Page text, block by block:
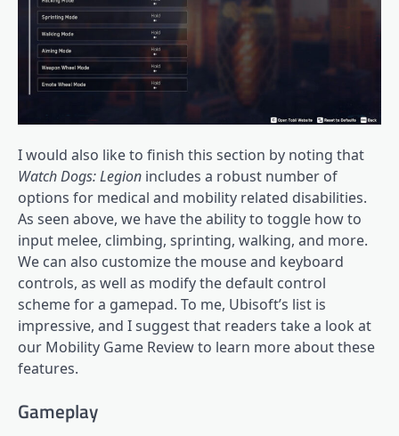
I would also like to finish this section by noting that
Watch Dogs: Legion includes a robust number of
options for medical and mobility related disabilities.
As seen above, we have the ability to toggle how to
input melee, climbing, sprinting, walking, and more.
We can also customize the mouse and keyboard
controls, as well as modify the default control
scheme for a gamepad. To me, Ubisoft’s list is
impressive, and I suggest that readers take a look at
our Mobility Game Review to learn more about these
features.
Gameplay